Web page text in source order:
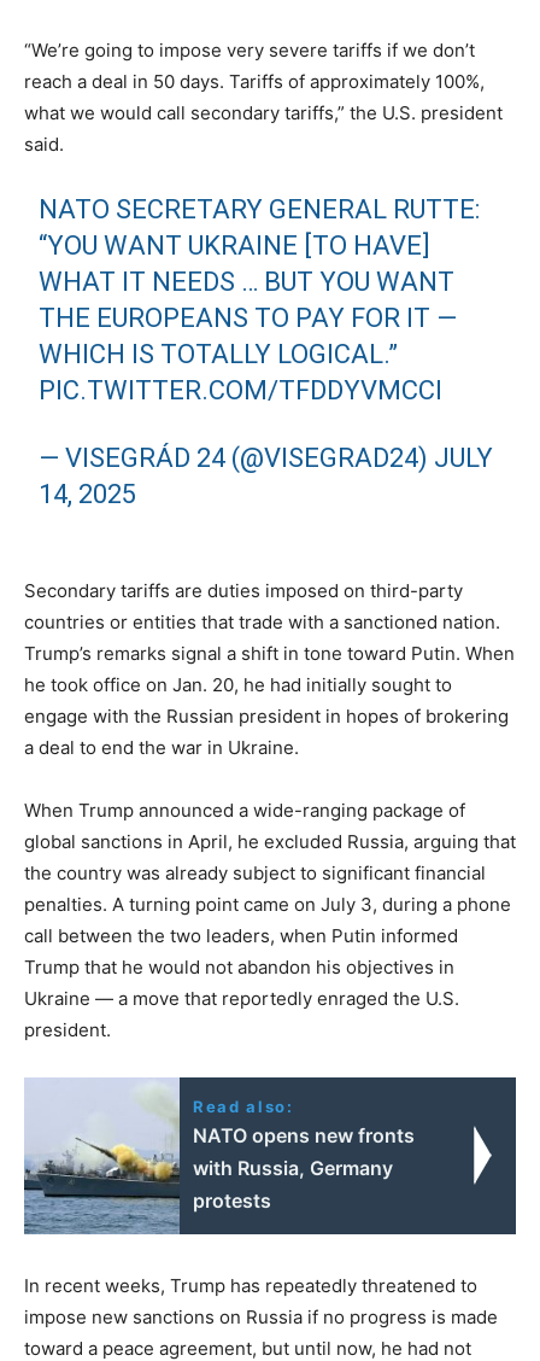
“We’re going to impose very severe tariffs if we don’t
reach a deal in 50 days. Tariffs of approximately 100%,
what we would call secondary tariffs,” the U.S. president
said.
NATO SECRETARY GENERAL RUTTE:
“YOU WANT UKRAINE [TO HAVE]
WHAT IT NEEDS … BUT YOU WANT
THE EUROPEANS TO PAY FOR IT —
WHICH IS TOTALLY LOGICAL.”
PIC.TWITTER.COM/TFDDYVMCCI
— VISEGRÁD 24 (@VISEGRAD24) JULY
14, 2025
Secondary tariffs are duties imposed on third-party
countries or entities that trade with a sanctioned nation.
Trump’s remarks signal a shift in tone toward Putin. When
he took office on Jan. 20, he had initially sought to
engage with the Russian president in hopes of brokering
a deal to end the war in Ukraine.
When Trump announced a wide-ranging package of
global sanctions in April, he excluded Russia, arguing that
the country was already subject to significant financial
penalties. A turning point came on July 3, during a phone
call between the two leaders, when Putin informed
Trump that he would not abandon his objectives in
Ukraine — a move that reportedly enraged the U.S.
president.
Read also:
NATO opens new fronts
with Russia, Germany
protests
In recent weeks, Trump has repeatedly threatened to
impose new sanctions on Russia if no progress is made
toward a peace agreement, but until now, he had not